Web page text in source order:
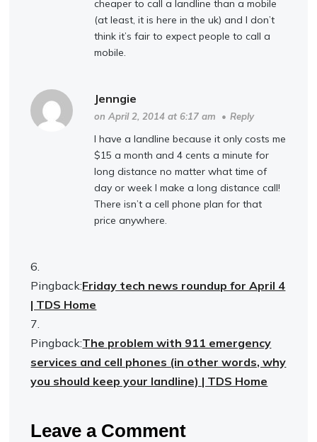
cheaper to call a landline than a mobile
(at least, it is here in the uk) and I don’t
think it’s fair to expect people to call a
mobile.
Jenngie
on April 2, 2014 at 6:17 am • Reply
I have a landline because it only costs me
$15 a month and 4 cents a minute for
long distance no matter what time of
day or week I make a long distance call!
There isn’t a cell phone plan for that
price anywhere.
Pingback:Friday tech news roundup for April 4
| TDS Home
Pingback:The problem with 911 emergency
services and cell phones (in other words, why
you should keep your landline) | TDS Home
Leave a Comment